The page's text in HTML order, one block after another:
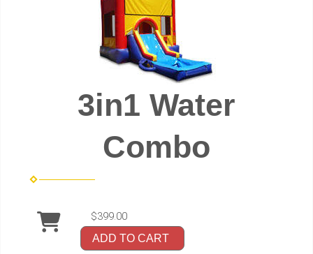
3in1 Water
Combo
$399.00
ADD TO CART